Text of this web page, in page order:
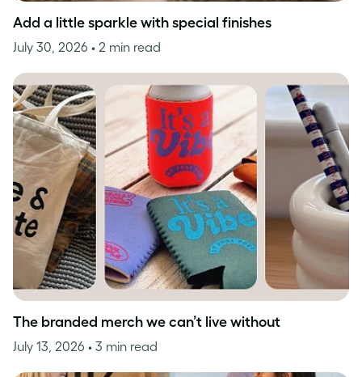
Add a little sparkle with special finishes
July 30, 2026 • 2 min read
The branded merch we can’t live without
July 13, 2026 • 3 min read